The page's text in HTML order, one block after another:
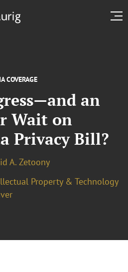
COVERAGE
an
Wait on
Privacy Bill?
A. Zetoony
Property & Technology